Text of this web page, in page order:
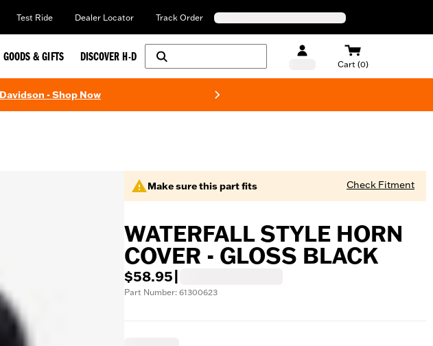
Test Ride Dealer Locator Track Order
GOODS & GIFTS DISCOVER H-D
Cart (0)
- Shop Now
Make sure this part fits Check Fitment
WATERFALL STYLE HORN
COVER - GLOSS BLACK
$58.95
Part Number: 61300623